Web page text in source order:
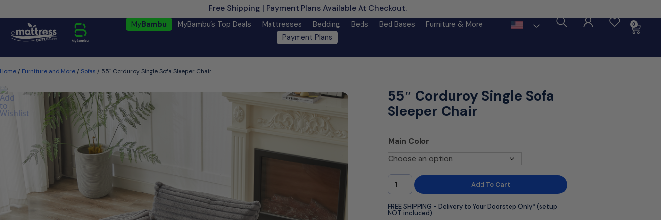
Free Shipping | Payment Plans Available At Checkout.
MyBambu MyBambu’s Top Deals Mattresses Bedding Beds Bed Bases
Furniture & More
Payment Plans
0
Home / Furniture and More / Sofas / 55″ Corduroy Single Sofa Sleeper Chair
55″ Corduroy Single Sofa
Sleeper Chair
Main Color
Add To Cart
FREE SHIPPING - Delivery to Your Doorstep Only* (setup
NOT included)